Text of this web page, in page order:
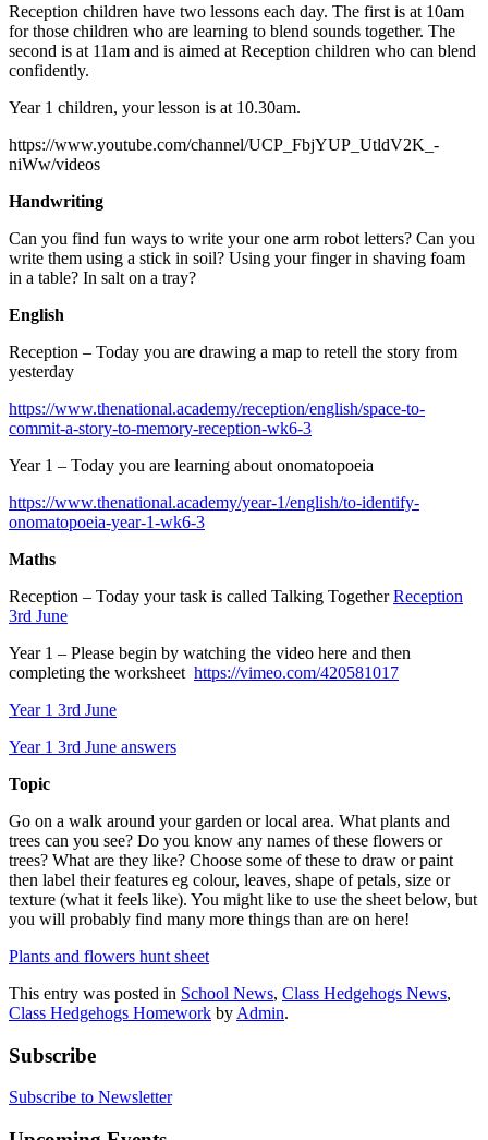
Reception children have two lessons each day. The first is at 10am
for those children who are learning to blend sounds together. The
second is at 11am and is aimed at Reception children who can blend
confidently.
Year 1 children, your lesson is at 10.30am.
https://www.youtube.com/channel/UCP_FbjYUP_UtldV2K_-
niWw/videos
Handwriting
Can you find fun ways to write your one arm robot letters? Can you
write them using a stick in soil? Using your finger in shaving foam
in a table? In salt on a tray?
English
Reception – Today you are drawing a map to retell the story from
yesterday
https://www.thenational.academy/reception/english/space-to-
commit-a-story-to-memory-reception-wk6-3
Year 1 – Today you are learning about onomatopoeia
https://www.thenational.academy/year-1/english/to-identify-
onomatopoeia-year-1-wk6-3
Maths
Reception – Today your task is called Talking TogetherReception
3rd June
Year 1 – Please begin by watching the video here and then
completing the worksheet https://vimeo.com/420581017
Year 1 3rd June
Year 1 3rd June answers
Topic
Go on a walk around your garden or local area. What plants and
trees can you see? Do you know any names of these flowers or
trees? What are they like? Choose some of these to draw or paint
then label their features eg colour, leaves, shape of petals, size or
texture (what it feels like). You might like to use the sheet below, but
you will probably find many more things than are on here!
Plants and flowers hunt sheet
This entry was posted in School News, Class Hedgehogs News,
Class Hedgehogs Homework by Admin.
Subscribe
Subscribe to Newsletter